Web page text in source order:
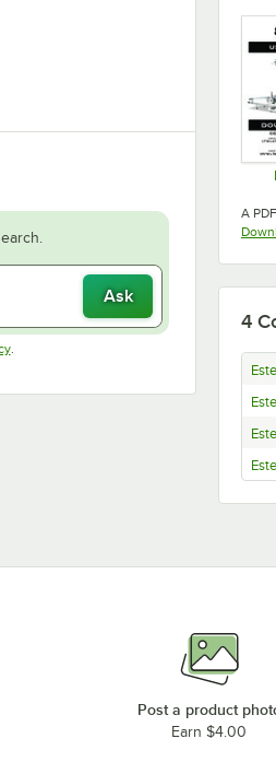
Ask
Opens in new tab
.
A
4
Post a product
Earn $4.00